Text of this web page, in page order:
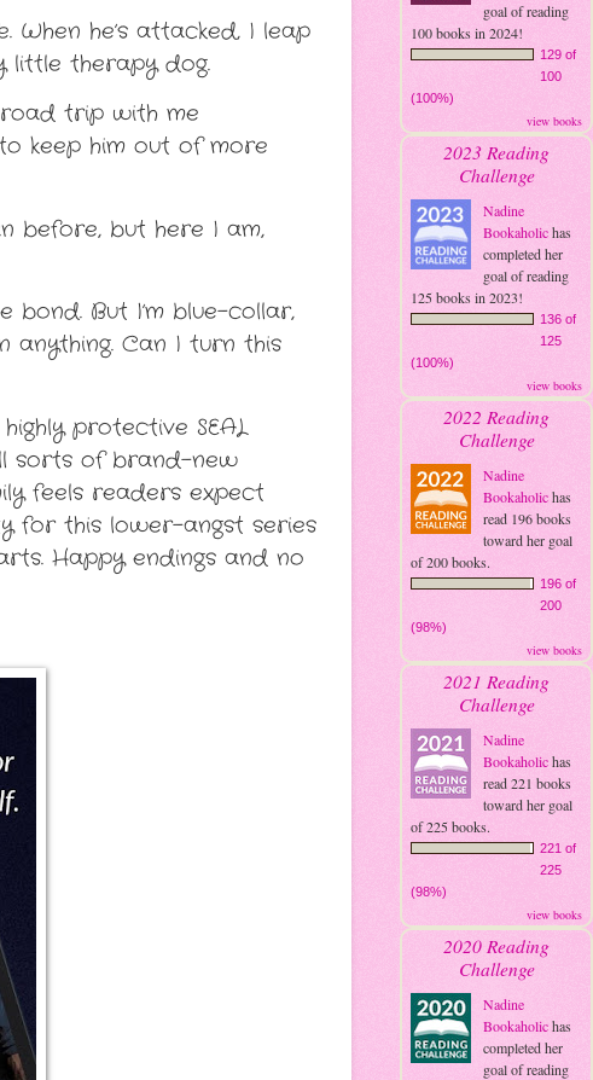
he’s attacked, I leap
little therapy dog.
trip with me
keep him out of more
before, but here I am,
But I’m blue-collar,
anything. Can I turn this
protective SEAL
sorts of brand-new
feels readers expect
for this lower-angst series
Happy endings and no
goal of reading
100 books in 2024!
129 of
100
(100%)
view books
2023 Reading
Challenge
Nadine
Bookaholichas
completed her
goal of reading
125 books in 2023!
136 of
125
(100%)
view books
2022 Reading
Challenge
Nadine
Bookaholichas
read 196 books
toward her goal
of 200 books.
196 of
200
(98%)
view books
2021 Reading
Challenge
Nadine
Bookaholichas
read 221 books
toward her goal
of 225 books.
221 of
225
(98%)
view books
2020 Reading
Challenge
Nadine
Bookaholichas
completed her
goal of reading